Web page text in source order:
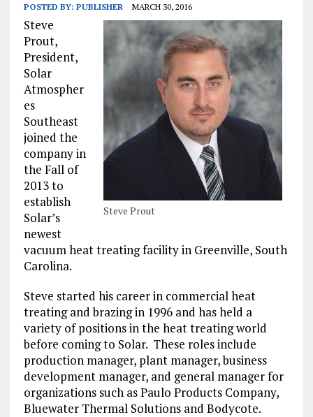
POSTED BY: PUBLISHER MARCH 30, 2016
Steve Prout
Steve
Prout,
President,
Solar
Atmospher
es
Southeast
joined the
company in
the Fall of
2013 to
establish
Solar’s
newest
vacuum heat treating facility in Greenville, South
Carolina.
Steve started his career in commercial heat
treating and brazing in 1996 and has held a
variety of positions in the heat treating world
before coming to Solar. These roles include
production manager, plant manager, business
development manager, and general manager for
organizations such as Paulo Products Company,
Bluewater Thermal Solutions and Bodycote.